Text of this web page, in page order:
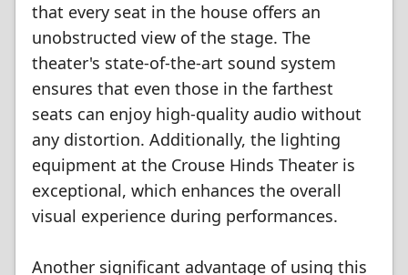
that every seat in the house offers an
unobstructed view of the stage. The
theater's state-of-the-art sound system
ensures that even those in the farthest
seats can enjoy high-quality audio without
any distortion. Additionally, the lighting
equipment at the Crouse Hinds Theater is
exceptional, which enhances the overall
visual experience during performances.
Another significant advantage of using this